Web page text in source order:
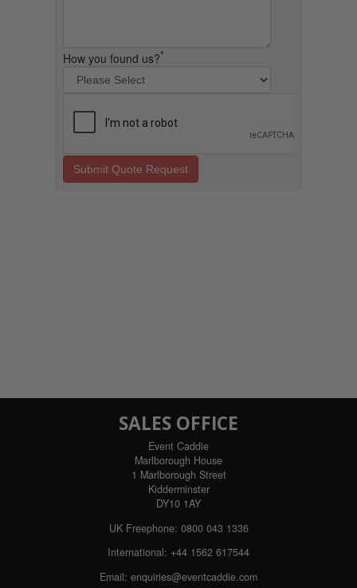
How you found us?*
Submit Quote Request
SALES OFFICE
Event Caddie
Marlborough House
1 Marlborough Street
Kidderminster
DY10 1AY
UK Freephone: 0800 043 1336
International: +44 1562 617544
Email: enquiries@eventcaddie.com